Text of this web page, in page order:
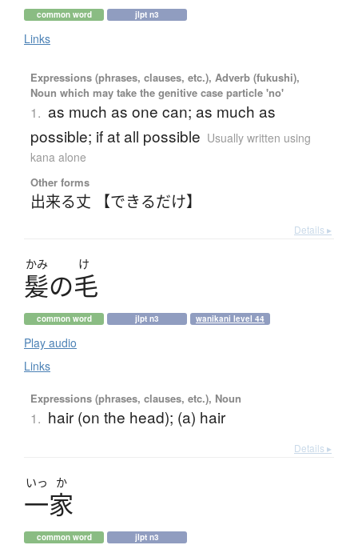
common word jlpt n3
Links
Expressions (phrases, clauses, etc.), Adverb (fukushi),
Noun which may take the genitive case particle 'no'
1. as much as one can; as much as
possible; if at all possible Usually written using
kana alone
Other forms
出来る丈 【できるだけ】
Details ▸
かみ け
髪の毛
common word jlpt n3 wanikani level 44
Play audio
Links
Expressions (phrases, clauses, etc.), Noun
1. hair (on the head); (a) hair
Details ▸
いっ か
一家
common word jlpt n3